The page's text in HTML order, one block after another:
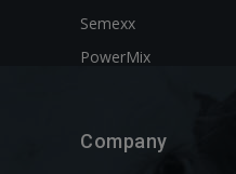
Semexx
PowerMix
Company